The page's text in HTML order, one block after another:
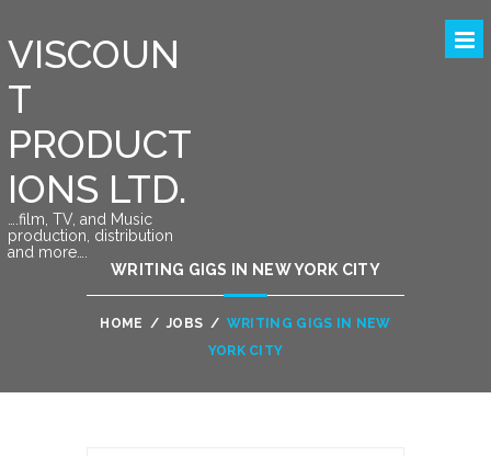
VISCOUN
T
PRODUCT
IONS LTD.
….film, TV, and Music
production, distribution
and more….
WRITING GIGS IN NEW YORK CITY
HOME / JOBS / WRITING GIGS IN NEW
YORK CITY